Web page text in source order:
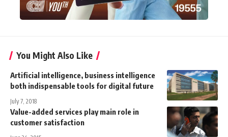
You Might Also Like
Artificial intelligence, business intelligence
both indispensable tools for digital future
July 7, 2018
Value-added services play main role in
customer satisfaction